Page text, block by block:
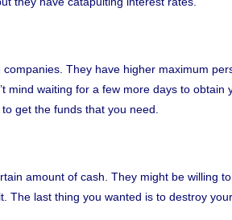
They have higher maximum
waiting for a few more days to obtain
get the funds that you need.
amount of cash. They might be willing
last thing you wanted is to destroy